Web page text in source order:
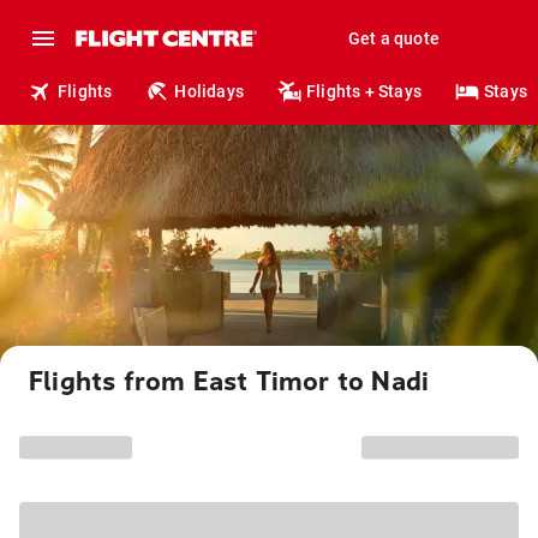
Get a quote
Flights Holidays Flights + Stays Stays
Flights from East Timor to Nadi